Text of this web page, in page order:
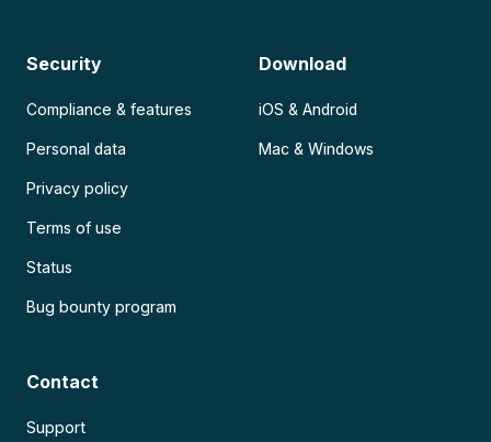
Security
Compliance & features
Personal data
Privacy policy
Terms of use
Status
Bug bounty program
Download
iOS & Android
Mac & Windows
Contact
Support